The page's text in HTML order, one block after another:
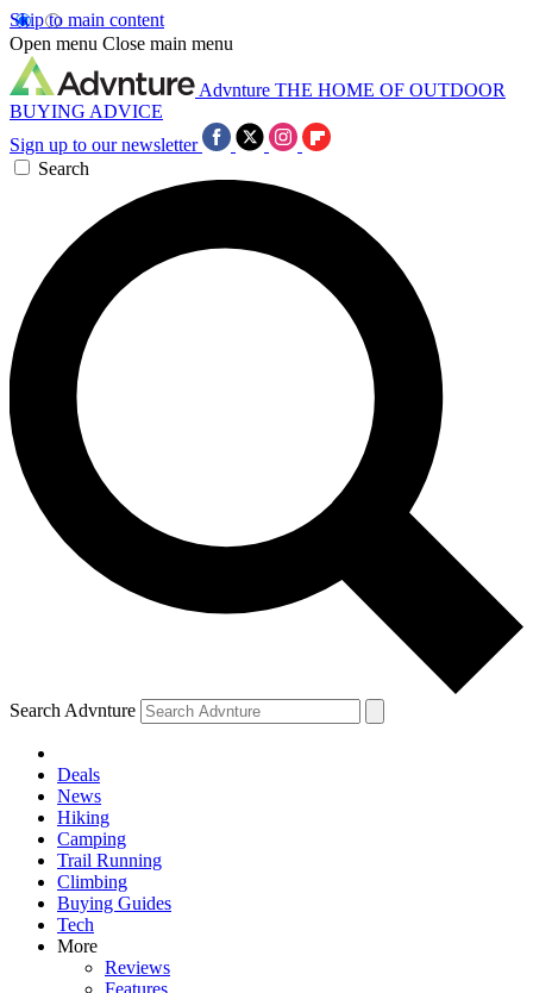
Skip to main content
Open menu Close main menu
Advnture THE HOME OF OUTDOOR
BUYING ADVICE
Sign up to our newsletter
Search
Search Advnture
Deals
News
Hiking
Camping
Trail Running
Climbing
Buying Guides
Tech
More
Reviews
Features